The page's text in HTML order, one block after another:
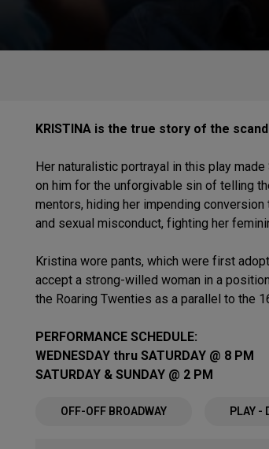
KRISTINA is the true story of the
Her naturalistic portrayal in this play
on him for the unforgivable sin of telling
mentors, hiding her impending
and sexual misconduct, fighting her
Kristina wore pants, which were first
accept a strong-willed woman in a
the Roaring Twenties as a parallel to the
PERFORMANCE SCHEDULE:
WEDNESDAY thru SATURDAY @ 8 PM
SATURDAY & SUNDAY @ 2 PM
OFF-OFF BROADWAY PLAY -